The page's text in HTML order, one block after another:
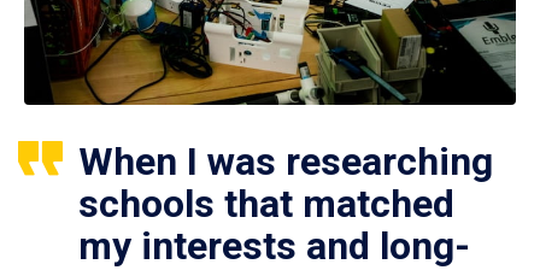
When I was researching
schools that matched
my interests and long-